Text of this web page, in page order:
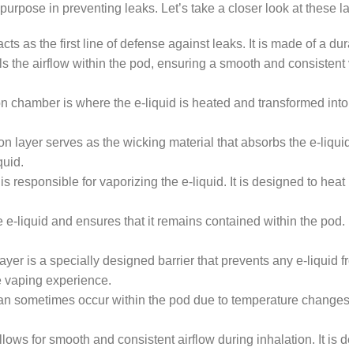
in preventing leaks. Let’s take a closer look at these
as the first line of defense against leaks. It is made of a
the airflow within the pod, ensuring a smooth and
chamber is where the e-liquid is heated and transformed
layer serves as the wicking material that absorbs the e-
responsible for vaporizing the e-liquid. It is designed to
liquid and ensures that it remains contained within the
is a specially designed barrier that prevents any e-liquid
vaping experience.
sometimes occur within the pod due to temperature
for smooth and consistent airflow during inhalation. It is